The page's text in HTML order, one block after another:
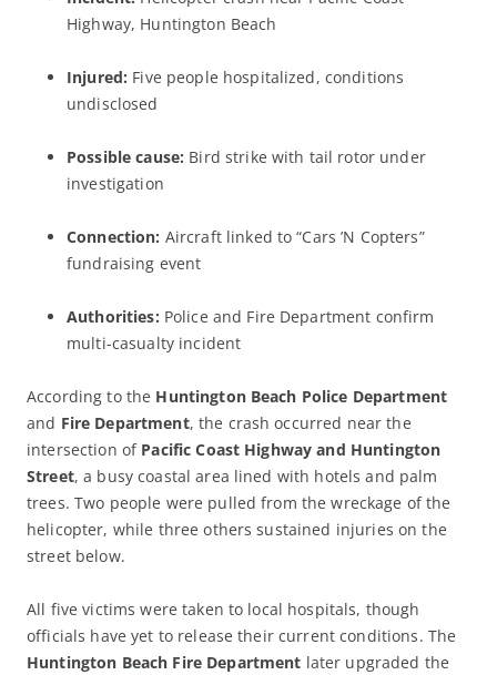
Highway, Huntington Beach
Injured: Five people hospitalized, conditions
undisclosed
Possible cause: Bird strike with tail rotor under
investigation
Connection: Aircraft linked to “Cars ’N Copters”
fundraising event
Authorities: Police and Fire Department confirm
multi-casualty incident
According to the Huntington Beach Police Department
and Fire Department, the crash occurred near the
intersection of Pacific Coast Highway and Huntington
Street, a busy coastal area lined with hotels and palm
trees. Two people were pulled from the wreckage of the
helicopter, while three others sustained injuries on the
street below.
All five victims were taken to local hospitals, though
officials have yet to release their current conditions. The
Huntington Beach Fire Department later upgraded the